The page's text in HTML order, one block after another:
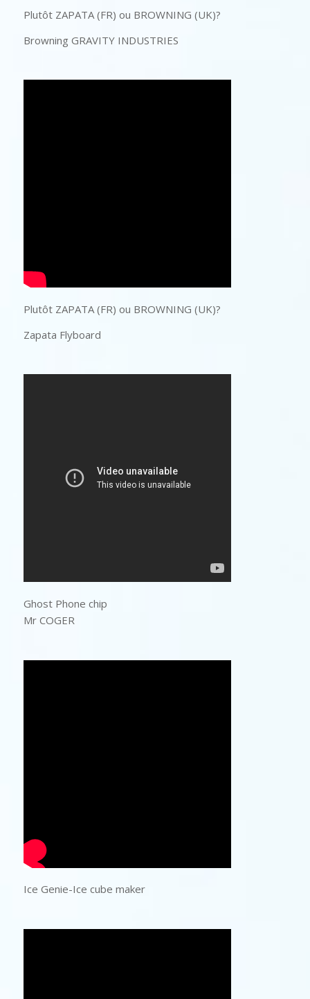
Plutôt ZAPATA (FR) ou BROWNING (UK)?
Browning GRAVITY INDUSTRIES
Plutôt ZAPATA (FR) ou BROWNING (UK)?
Zapata Flyboard
Ghost Phone chip
Mr COGER
Ice Genie-Ice cube maker